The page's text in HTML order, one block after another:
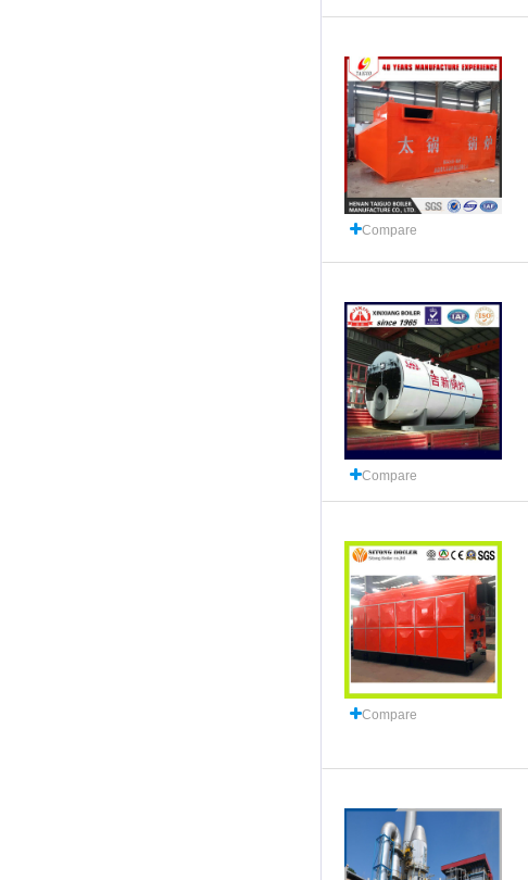
Compare
Compare
Compare